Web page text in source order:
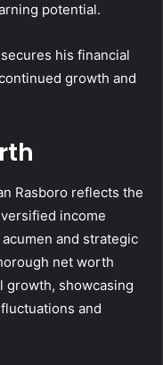
potential.
his financial
growth and
Rasboro reflects the
income
and strategic
net worth
growth, showcasing
and